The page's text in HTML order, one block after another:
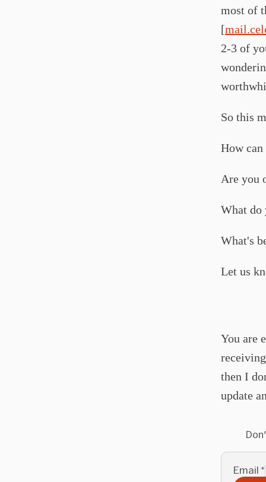
most of
[
2-3 of
So this
How
Are you
What do
What's
Let us
You are
then I
update
Email *